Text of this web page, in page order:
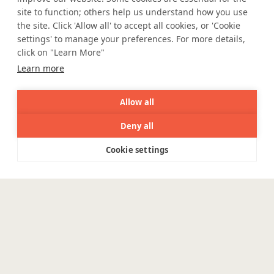
e Igualdade Salarial
WE ARE SOCIAL. CONNECT WITH US.
Mortgage Licensing - NMLS ID.
Coforge BPS Philippines, Inc. (NMLS ID 1617487)
site to function; others help us understand how you use
the site. Click 'Allow all' to accept all cookies, or 'Cookie
settings' to manage your preferences. For more details,
click on "Learn More"
Learn more
Allow all
Deny all
Cookie settings